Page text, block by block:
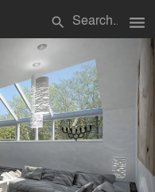
search menu